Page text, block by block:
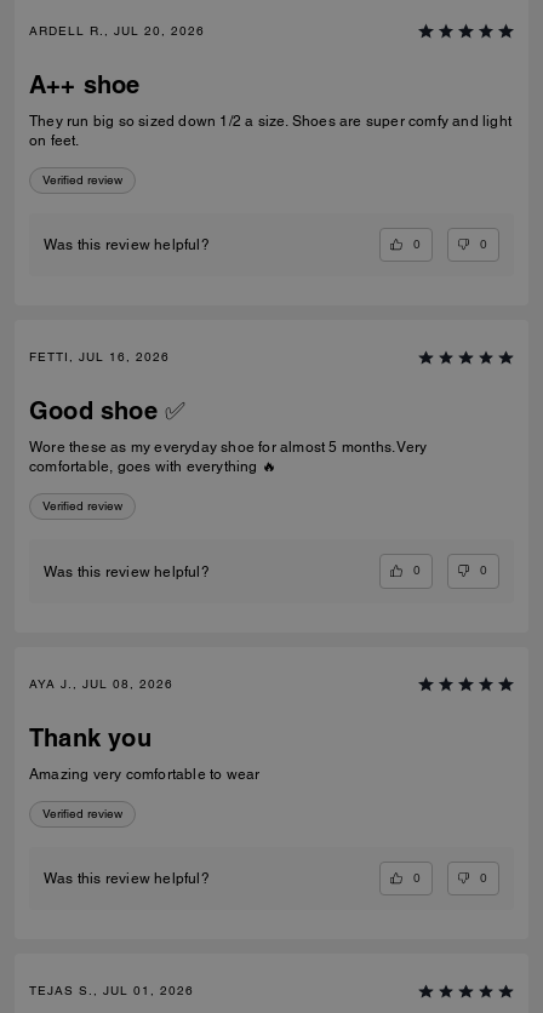
ARDELL R., JUL 20, 2026
A++ shoe
They run big so sized down 1/2 a size. Shoes are super comfy and light
on feet.
Verified review
Was this review helpful? 0 0
FETTI, JUL 16, 2026
Good shoe ✅
Wore these as my everyday shoe for almost 5 months. Very
comfortable, goes with everything 🔥
Verified review
Was this review helpful? 0 0
AYA J., JUL 08, 2026
Thank you
Amazing very comfortable to wear
Verified review
Was this review helpful? 0 0
TEJAS S., JUL 01, 2026